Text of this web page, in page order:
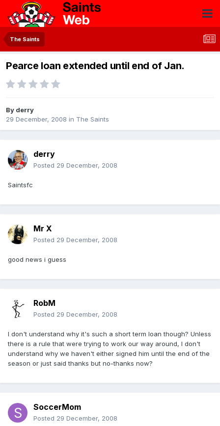
The Saints
Pearce loan extended until end of Jan.
By derry
29 December, 2008 in The Saints
derry
Posted 29 December, 2008
Saintsfc
Mr X
Posted 29 December, 2008
good news i guess
RobM
Posted 29 December, 2008
I don't understand why it's such a short term loan though? Unless
there is a rule that were trying to work our way around, I don't
understand why we haven't either signed him until the end of the
season or just said thanks but no-thanks now?
SoccerMom
Posted 29 December, 2008